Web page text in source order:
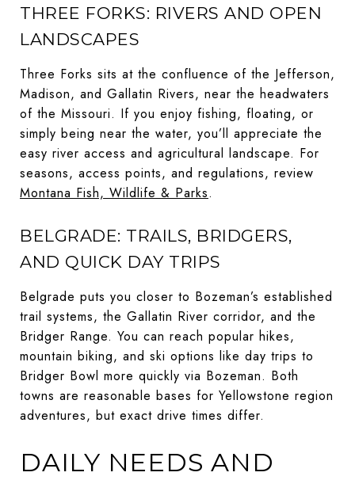
THREE FORKS: RIVERS AND OPEN
LANDSCAPES
Three Forks sits at the confluence of the Jefferson,
Madison, and Gallatin Rivers, near the headwaters
of the Missouri. If you enjoy fishing, floating, or
simply being near the water, you’ll appreciate the
easy river access and agricultural landscape. For
seasons, access points, and regulations, review
Montana Fish, Wildlife & Parks.
BELGRADE: TRAILS, BRIDGERS,
AND QUICK DAY TRIPS
Belgrade puts you closer to Bozeman’s established
trail systems, the Gallatin River corridor, and the
Bridger Range. You can reach popular hikes,
mountain biking, and ski options like day trips to
Bridger Bowl more quickly via Bozeman. Both
towns are reasonable bases for Yellowstone region
adventures, but exact drive times differ.
DAILY NEEDS AND